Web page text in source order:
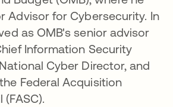
Advisor for Cybersecurity. In
as OMB's senior advisor
Information Security
Cyber Director, and
Federal Acquisition